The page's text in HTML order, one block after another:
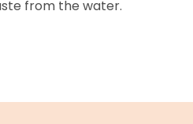
from the water.